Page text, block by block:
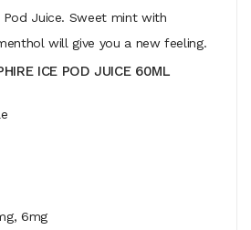
Juice. Sweet mint with
will give you a new feeling.
ICE POD JUICE 60ML
6mg